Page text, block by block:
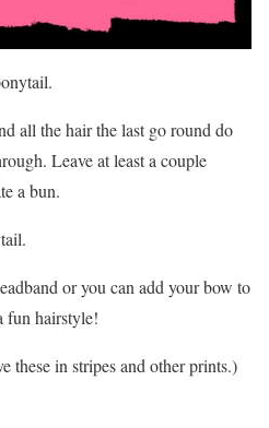
all the hair the last go round do
Leave at least a couple
a bun.
or you can add your bow to
fun hairstyle!
these in stripes and other prints.)